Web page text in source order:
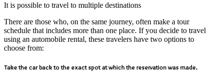
It is possible to travel to multiple destinations
There are those who, on the same journey, often make a tour
schedule that includes more than one place. If you decide to travel
using an automobile rental, these travelers have two options to
choose from:
Take the car back to the exact spot at which the reservation was made.